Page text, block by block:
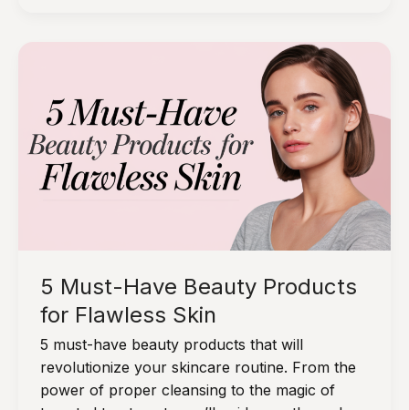
Get
Glossy,
Glass-
Like
Straight
5 Must-Have Beauty Products
for Flawless Skin
5 must-have beauty products that will
revolutionize your skincare routine. From the
power of proper cleansing to the magic of